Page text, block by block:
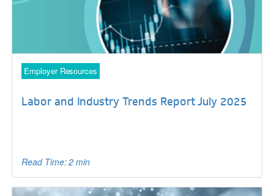
Employer Resources
Labor and Industry Trends Report July 2025
Read Time: 2 min